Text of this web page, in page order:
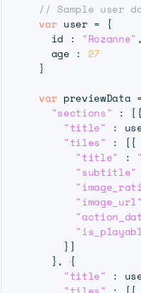
// Sample user
var user = {
  id
: "Rozanne" ,
  age
:
27
}
var previewData
"sections"
: [{
"title"
:
"tiles"
: [{
"title"
:
"subtitle"
"image_url"
} ]
} ,
{
"title"
: